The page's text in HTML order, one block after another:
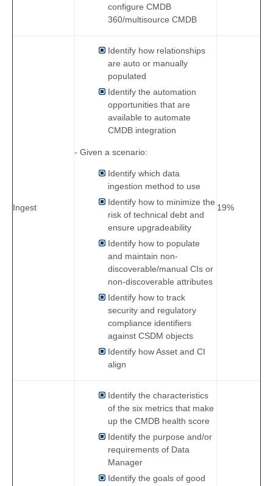
configure CMDB
360/multisource CMDB
Ingest
Identify how relationships
are auto or manually
populated
Identify the automation
opportunities that are
available to automate
CMDB integration
- Given a scenario:
Identify which data
ingestion method to use
Identify how to minimize the
risk of technical debt and
ensure upgradeability
Identify how to populate
and maintain non-
discoverable/manual CIs or
non-discoverable attributes
Identify how to track
security and regulatory
compliance identifiers
against CSDM objects
Identify how Asset and CI
align
19%
Identify the characteristics
of the six metrics that make
up the CMDB health score
Identify the purpose and/or
requirements of Data
Manager
Identify the goals of good